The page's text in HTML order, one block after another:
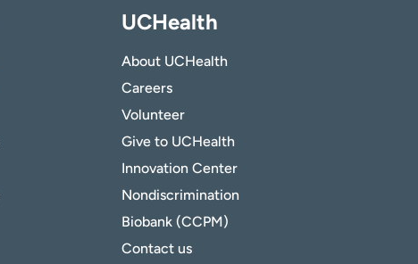
UCHealth
About UCHealth
Careers
Volunteer
Give to UCHealth
Innovation Center
Nondiscrimination
Biobank (CCPM)
Contact us